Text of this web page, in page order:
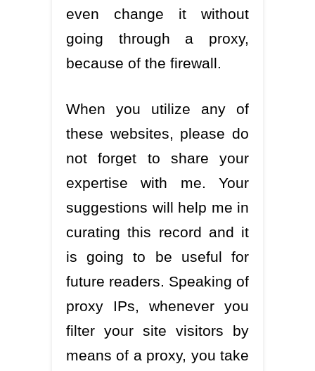
even change it without
going through a proxy,
because of the firewall.
When you utilize any of
these websites, please do
not forget to share your
expertise with me. Your
suggestions will help me in
curating this record and it
is going to be useful for
future readers. Speaking of
proxy IPs, whenever you
filter your site visitors by
means of a proxy, you take